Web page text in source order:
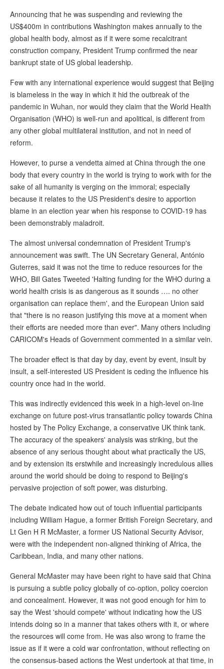
Announcing that he was suspending and reviewing the
US$400m in contributions Washington makes annually to the
global health body, almost as if it were some recalcitrant
construction company, President Trump confirmed the near
bankrupt state of US global leadership.
Few with any international experience would suggest that Beijing
is blameless in the way in which it hid the outbreak of the
pandemic in Wuhan, nor would they claim that the World Health
Organisation (WHO) is well-run and apolitical, is different from
any other global multilateral institution, and not in need of
reform.
However, to purse a vendetta aimed at China through the one
body that every country in the world is trying to work with for the
sake of all humanity is verging on the immoral; especially
because it relates to the US President's desire to apportion
blame in an election year when his response to COVID-19 has
been demonstrably maladroit.
The almost universal condemnation of President Trump's
announcement was swift. The UN Secretary General, António
Guterres, said it was not the time to reduce resources for the
WHO, Bill Gates Tweeted 'Halting funding for the WHO during a
world health crisis is as dangerous as it sounds …. no other
organisation can replace them', and the European Union said
that "there is no reason justifying this move at a moment when
their efforts are needed more than ever". Many others including
CARICOM's Heads of Government commented in a similar vein.
The broader effect is that day by day, event by event, insult by
insult, a self-interested US President is ceding the influence his
country once had in the world.
This was indirectly evidenced this week in a high-level on-line
exchange on future post-virus transatlantic policy towards China
hosted by The Policy Exchange, a conservative UK think tank.
The accuracy of the speakers' analysis was striking, but the
absence of any serious thought about what practically the US,
and by extension its erstwhile and increasingly incredulous allies
around the world should be doing to respond to Beijing's
pervasive projection of soft power, was disturbing.
The debate indicated how out of touch influential participants
including William Hague, a former British Foreign Secretary, and
Lt Gen H R McMaster, a former US National Security Advisor,
were with the independent non-aligned thinking of Africa, the
Caribbean, India, and many other nations.
General McMaster may have been right to have said that China
is pursuing a subtle policy globally of co-option, policy coercion
and concealment. However, it was not good enough for him to
say the West 'should compete' without indicating how the US
intends doing so in a manner that takes others with it, or where
the resources will come from. He was also wrong to frame the
issue as if it were a cold war confrontation, without reflecting on
the consensus-based actions the West undertook at that time, in